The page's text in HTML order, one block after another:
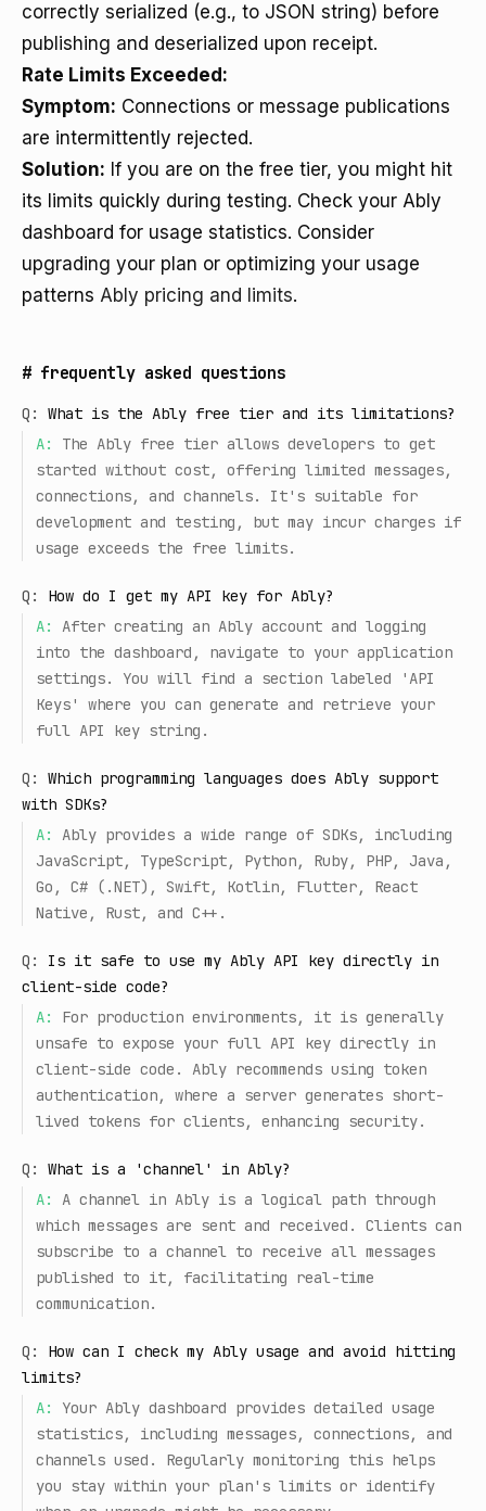
correctly serialized (e.g., to JSON string) before
publishing and deserialized upon receipt.
Rate Limits Exceeded:
Symptom: Connections or message publications
are intermittently rejected.
Solution: If you are on the free tier, you might hit
its limits quickly during testing. Check your Ably
dashboard for usage statistics. Consider
upgrading your plan or optimizing your usage
patterns Ably pricing and limits.
# frequently asked questions
Q:
What is the Ably free tier and its limitations?
A:
The Ably free tier allows developers to get
started without cost, offering limited messages,
connections, and channels. It's suitable for
development and testing, but may incur charges if
usage exceeds the free limits.
Q:
How do I get my API key for Ably?
A:
After creating an Ably account and logging
into the dashboard, navigate to your application
settings. You will find a section labeled 'API
Keys' where you can generate and retrieve your
full API key string.
Q:
Which programming languages does Ably support
with SDKs?
A:
Ably provides a wide range of SDKs, including
JavaScript, TypeScript, Python, Ruby, PHP, Java,
Go, C# (.NET), Swift, Kotlin, Flutter, React
Native, Rust, and C++.
Q:
Is it safe to use my Ably API key directly in
client-side code?
A:
For production environments, it is generally
unsafe to expose your full API key directly in
client-side code. Ably recommends using token
authentication, where a server generates short-
lived tokens for clients, enhancing security.
Q:
What is a 'channel' in Ably?
A:
A channel in Ably is a logical path through
which messages are sent and received. Clients can
subscribe to a channel to receive all messages
published to it, facilitating real-time
communication.
Q:
How can I check my Ably usage and avoid hitting
limits?
A:
Your Ably dashboard provides detailed usage
statistics, including messages, connections, and
channels used. Regularly monitoring this helps
you stay within your plan's limits or identify